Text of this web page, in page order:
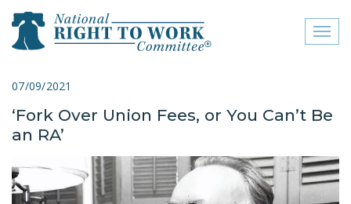
close menu
ABOUT
FREQUENTLY ASKED
QUESTIONS (FAQS)
07/09/2021
‘Fork Over Union Fees, or You Can’t Be
an RA’